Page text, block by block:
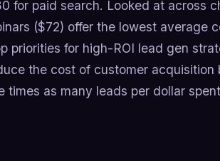
for paid search. Looked at across
($72) offer the lowest average
priorities for high-ROI lead gen
the cost of customer
times as many leads per dollar